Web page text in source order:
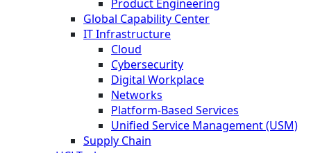
Product Engineering
Global Capability Center
IT Infrastructure
Cloud
Cybersecurity
Digital Workplace
Networks
Platform-Based Services
Unified Service Management (USM)
Supply Chain